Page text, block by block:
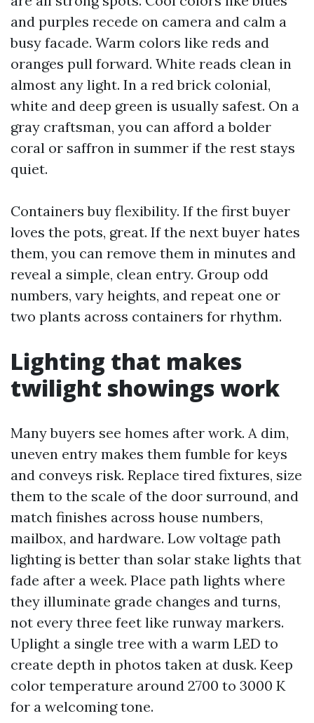
and purples recede on camera and calm a
busy facade. Warm colors like reds and
oranges pull forward. White reads clean in
almost any light. In a red brick colonial,
white and deep green is usually safest. On a
gray craftsman, you can afford a bolder
coral or saffron in summer if the rest stays
quiet.
Containers buy flexibility. If the first buyer
loves the pots, great. If the next buyer hates
them, you can remove them in minutes and
reveal a simple, clean entry. Group odd
numbers, vary heights, and repeat one or
two plants across containers for rhythm.
Lighting that makes
twilight showings work
Many buyers see homes after work. A dim,
uneven entry makes them fumble for keys
and conveys risk. Replace tired fixtures, size
them to the scale of the door surround, and
match finishes across house numbers,
mailbox, and hardware. Low voltage path
lighting is better than solar stake lights that
fade after a week. Place path lights where
they illuminate grade changes and turns,
not every three feet like runway markers.
Uplight a single tree with a warm LED to
create depth in photos taken at dusk. Keep
color temperature around 2700 to 3000 K
for a welcoming tone.